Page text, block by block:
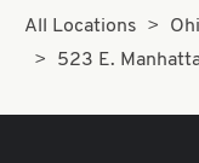
All Locations
523 E.